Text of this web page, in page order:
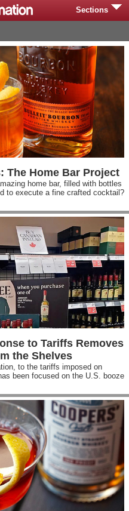
Sections
The Home Bar Project
home bar, filled with bottles
to execute a fine crafted cocktail?
to Tariffs Removes
the Shelves
to the tariffs imposed on
been focused on the U.S. booze